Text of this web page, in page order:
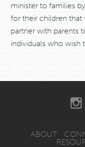
minister to families
for their children
partner with parents
individuals who wish
ABOUT